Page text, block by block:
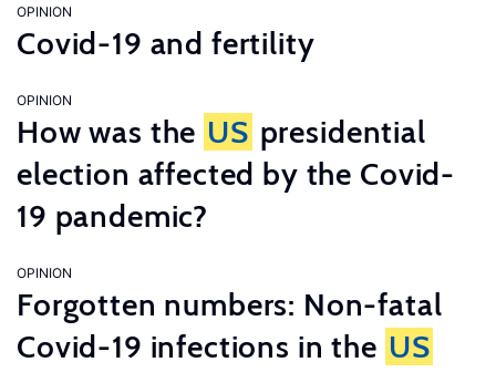
OPINION
Covid-19 and fertility
OPINION
How was the US presidential
election affected by the Covid-
19 pandemic?
OPINION
Forgotten numbers: Non-fatal
Covid-19 infections in the US